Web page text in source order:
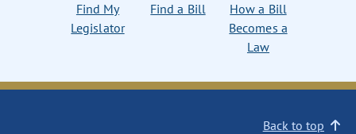
Find My
Legislator
Find a Bill
How a Bill
Becomes a
Law
Back to top